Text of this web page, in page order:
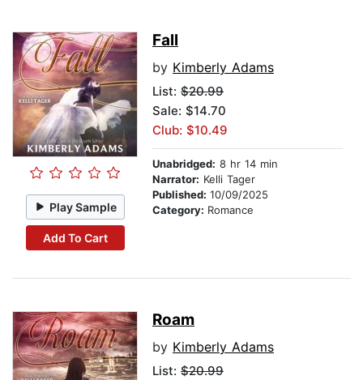
Play Sample
Add To Cart
Fall
by Kimberly Adams
List: $20.99
Sale: $14.70
Club: $10.49
Unabridged: 8 hr 14 min
Narrator: Kelli Tager
Published: 10/09/2025
Category: Romance
Roam
by Kimberly Adams
List: $20.99